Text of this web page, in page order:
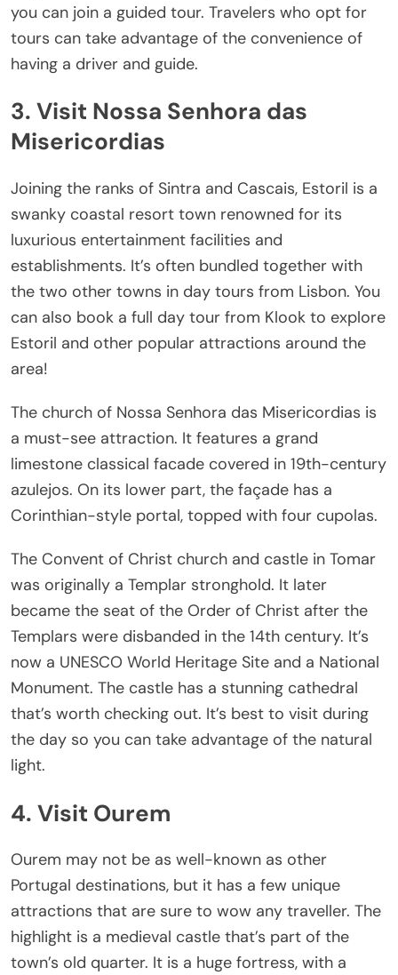
you can join a guided tour. Travelers who opt for
tours can take advantage of the convenience of
having a driver and guide.
3. Visit Nossa Senhora das
Misericordias
Joining the ranks of Sintra and Cascais, Estoril is a
swanky coastal resort town renowned for its
luxurious entertainment facilities and
establishments. It’s often bundled together with
the two other towns in day tours from Lisbon. You
can also book a full day tour from Klook to explore
Estoril and other popular attractions around the
area!
The church of Nossa Senhora das Misericordias is
a must-see attraction. It features a grand
limestone classical facade covered in 19th-century
azulejos. On its lower part, the façade has a
Corinthian-style portal, topped with four cupolas.
The Convent of Christ church and castle in Tomar
was originally a Templar stronghold. It later
became the seat of the Order of Christ after the
Templars were disbanded in the 14th century. It’s
now a UNESCO World Heritage Site and a National
Monument. The castle has a stunning cathedral
that’s worth checking out. It’s best to visit during
the day so you can take advantage of the natural
light.
4. Visit Ourem
Ourem may not be as well-known as other
Portugal destinations, but it has a few unique
attractions that are sure to wow any traveller. The
highlight is a medieval castle that’s part of the
town’s old quarter. It is a huge fortress, with a